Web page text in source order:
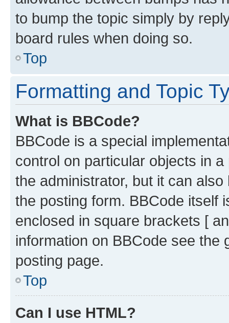
to bump the topic simply by
board rules when doing so.
Top
Formatting and Topic
What is BBCode?
BBCode is a special
control on particular objects in
the administrator, but it can
the posting form. BBCode itself
enclosed in square brackets [
information on BBCode see
posting page.
Top
Can I use HTML?